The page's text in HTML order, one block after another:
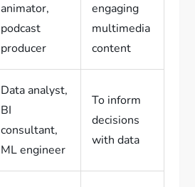
animator,
podcast
producer
engaging
multimedia
content
Data analyst,
BI
consultant,
ML engineer
To inform
decisions
with data